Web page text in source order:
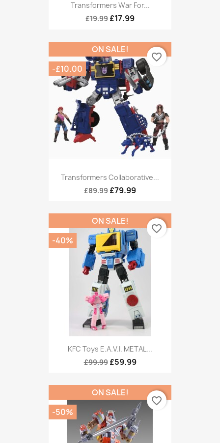
Transformers War For...
£19.99 £17.99
Transformers Collaborative...
£89.99 £79.99
ON SALE!
-£10.00
favorite_border
KFC Toys E.A.V.I. METAL...
£99.99 £59.99
ON SALE!
-40%
favorite_border
ON SALE!
-50%
favorite_border